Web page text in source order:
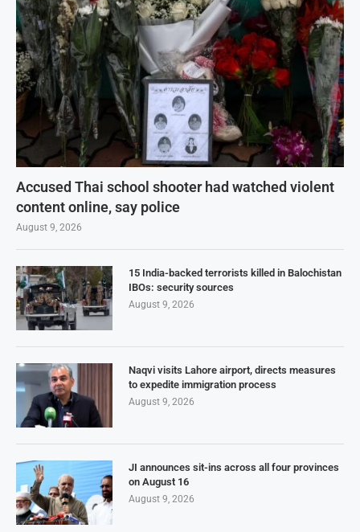
Accused Thai school shooter had watched violent
content online, say police
August 9, 2026
15 India-backed terrorists killed in Balochistan
IBOs: security sources
August 9, 2026
Naqvi visits Lahore airport, directs measures
to expedite immigration process
August 9, 2026
JI announces sit-ins across all four provinces
on August 16
August 9, 2026